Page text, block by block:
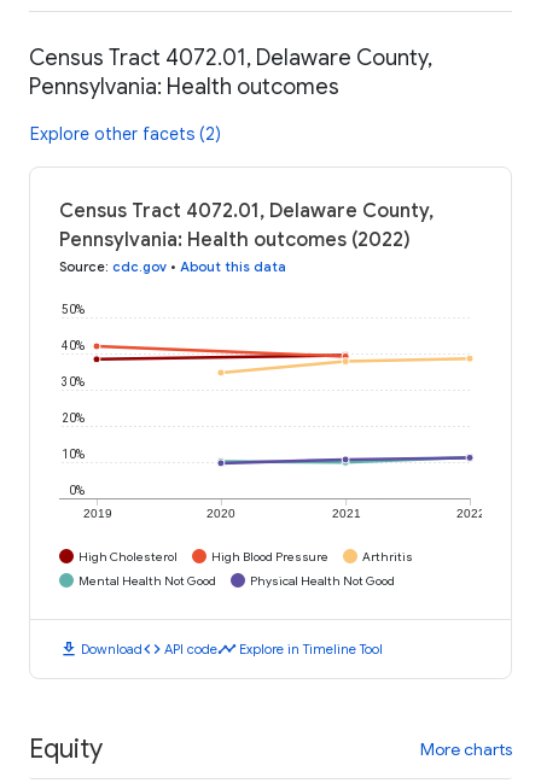
Census Tract 4072.01, Delaware County,
Pennsylvania: Health outcomes
Explore other facets (2)
Census Tract 4072.01, Delaware County,
Pennsylvania: Health outcomes (2022)
Source: cdc.gov • About this data
2019 2020 2021 2022
0%
10%
20%
30%
40%
50%
High Cholesterol High Blood Pressure
Arthritis
Mental Health Not Good
Physical Health Not Good
download Downloadcode API codetimeline Explore in Timeline Tool
Equity More charts